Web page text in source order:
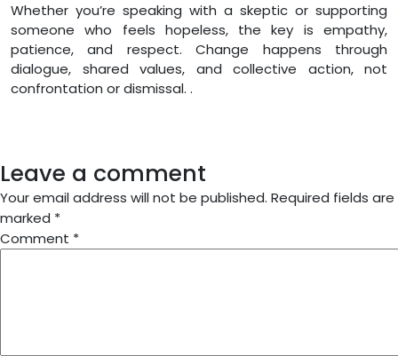
Whether you’re speaking with a skeptic or supporting
someone who feels hopeless, the key is empathy,
patience, and respect. Change happens through
dialogue, shared values, and collective action, not
confrontation or dismissal. .
Leave a comment
Your email address will not be published. Required fields are
marked *
Comment *